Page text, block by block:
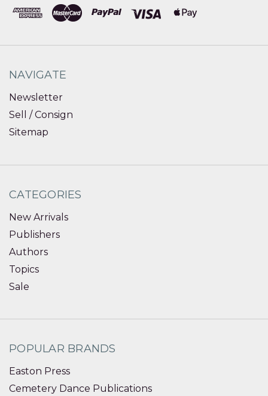
NAVIGATE
Newsletter
Sell / Consign
Sitemap
CATEGORIES
New Arrivals
Publishers
Authors
Topics
Sale
POPULAR BRANDS
Easton Press
Cemetery Dance Publications